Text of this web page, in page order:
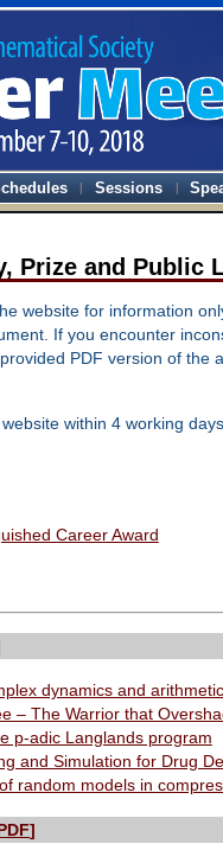
Sessions
Prize and Public
website for information
If you encounter
PDF version of the
within 4 working
Career Award
dynamics and
– The Warrior that
p-adic Langlands program
and Simulation for Drug
random models in
]